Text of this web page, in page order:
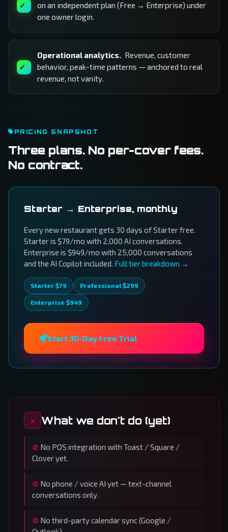
on an independent plan (Free → Enterprise) under
one owner login.
Operational analytics. Revenue, customer
behavior, peak-time patterns — anchored to real
revenue, not vanity.
PRICING SNAPSHOT
Three plans. No per-cover fees.
No contract.
Starter → Enterprise, monthly
Every new restaurant gets 30 days of Starter free.
Starter is $79/mo with 2,000 AI conversations.
Enterprise is $949/mo with 25,000 conversations
and the AI Copilot included. Full tier breakdown →
Starter $79 Professional $299
Enterprise $949
Start 30-Day Free Trial
What we don't do (yet)
No POS integration with Toast / Square /
Clover yet.
No phone / voice AI yet — text-channel
conversations only.
No third-party calendar sync (Google /